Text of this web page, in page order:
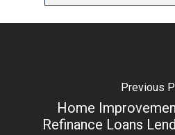
Previous
Home
Refinance Loans